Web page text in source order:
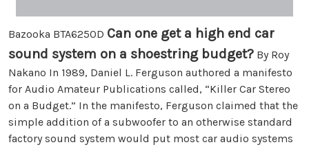
Bazooka BTA6250D Can one get a high end car
sound system on a shoestring budget? By Roy
Nakano In 1989, Daniel L. Ferguson authored a manifesto
for Audio Amateur Publications called, “Killer Car Stereo
on a Budget.” In the manifesto, Ferguson claimed that the
simple addition of a subwoofer to an otherwise standard
factory sound system would put most car audio systems